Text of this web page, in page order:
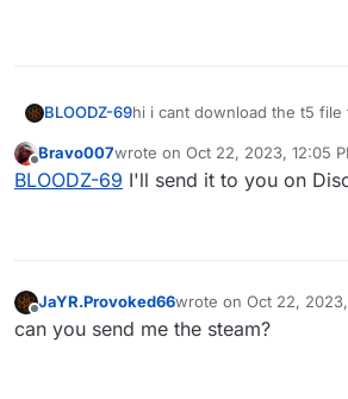
BLOODZ-69hi i cant download the t5 file
Offline
Bravo007wrote on Oct 22, 2023, 12:05
last edited by
BLOODZ-69 I'll send it to you on
JaYR.Provoked66wrote on Oct 22, 2023,
last edited by
can you send me the steam?